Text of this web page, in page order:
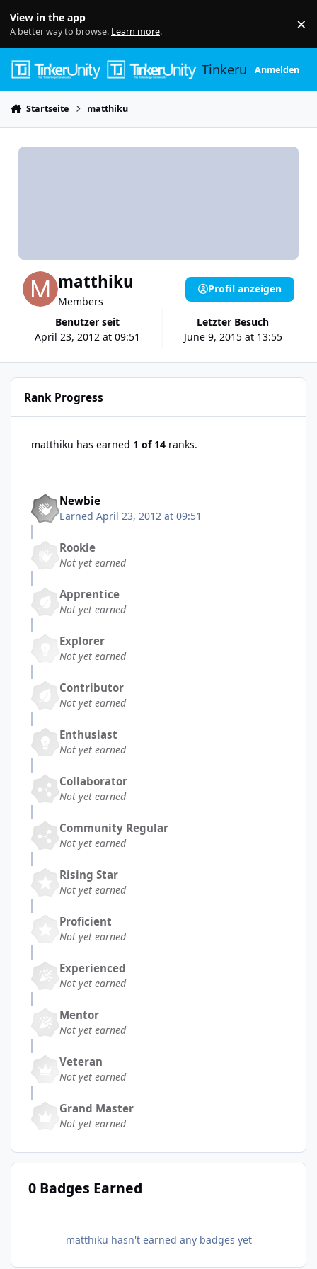
View in the app
A better way to browse. Learn more. ×
TinkerunityAnmelden
Startseite matthiku
matthiku
Members
Benutzer seit
April 23, 2012 at 09:51
Letzter Besuch
June 9, 2015 at 13:55
Profil anzeigen
Rank Progress
matthiku has earned 1 of 14 ranks.
Newbie
Earned April 23, 2012 at 09:51
Rookie
Not yet earned
Apprentice
Not yet earned
Explorer
Not yet earned
Contributor
Not yet earned
Enthusiast
Not yet earned
Collaborator
Not yet earned
Community Regular
Not yet earned
Rising Star
Not yet earned
Proficient
Not yet earned
Experienced
Not yet earned
Mentor
Not yet earned
Veteran
Not yet earned
Grand Master
Not yet earned
0 Badges Earned
matthiku hasn't earned any badges yet